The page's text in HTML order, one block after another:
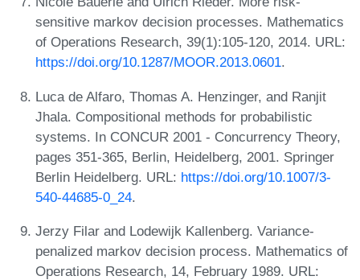
sensitive markov decision processes. Mathematics
of Operations Research, 39(1):105-120, 2014. URL:
https://doi.org/10.1287/MOOR.2013.0601.
Luca de Alfaro, Thomas A. Henzinger, and Ranjit
Jhala. Compositional methods for probabilistic
systems. In CONCUR 2001 - Concurrency Theory,
pages 351-365, Berlin, Heidelberg, 2001. Springer
Berlin Heidelberg. URL: https://doi.org/10.1007/3-
540-44685-0_24.
Jerzy Filar and Lodewijk Kallenberg. Variance-
penalized markov decision process. Mathematics of
Operations Research, 14, February 1989. URL: